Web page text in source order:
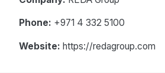
Phone: +971 4 332 5100
Website: https://redagroup.com